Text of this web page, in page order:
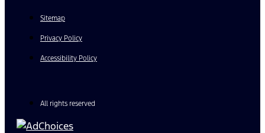
Sitemap
Privacy Policy
Accessibility Policy
All rights reserved